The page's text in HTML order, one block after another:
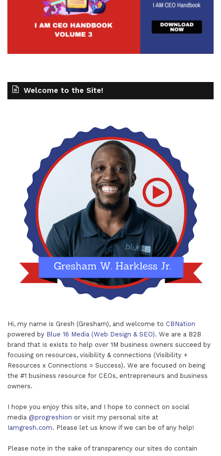
Welcome to the Site!
Hi, my name is Gresh (Gresham), and welcome to CBNation
powered by Blue 16 Media (Web Design & SEO). We are a B2B
brand that is exists to help over 1M business owners succeed by
focusing on resources, visibility & connections (Visibility +
Resources x Connections = Success). We are focused on being
the #1 business resource for CEOs, entrepreneurs and business
owners.
I hope you enjoy this site, and I hope to connect on social
media @progreshion or visit my personal site at
Iamgresh.com. Please let us know if we can be of any help!
Please note in the sake of transparency our sites do contain